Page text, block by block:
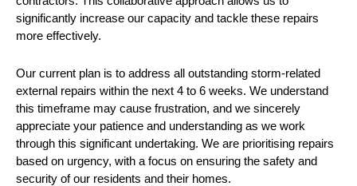
significantly increase our capacity and tackle these repairs
more effectively.
Our current plan is to address all outstanding storm-related
external repairs within the next 4 to 6 weeks. We understand
this timeframe may cause frustration, and we sincerely
appreciate your patience and understanding as we work
through this significant undertaking. We are prioritising repairs
based on urgency, with a focus on ensuring the safety and
security of our residents and their homes.